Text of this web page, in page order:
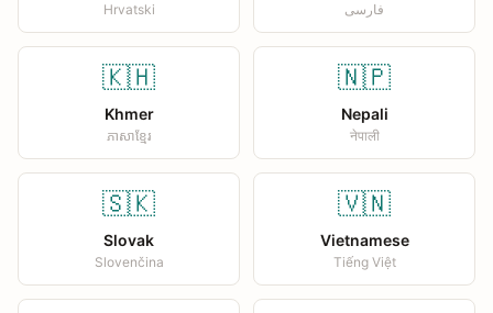
Hrvatski فارسی
🇰🇭
Khmer
ភាសាខ្មែរ
🇳🇵
Nepali
नेपाली
🇸🇰
Slovak
Slovenčina
🇻🇳
Vietnamese
Tiếng Việt